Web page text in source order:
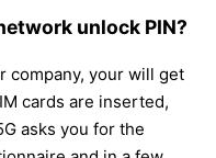
unlock PIN?
company, your will get
cards are inserted,
asks you for the